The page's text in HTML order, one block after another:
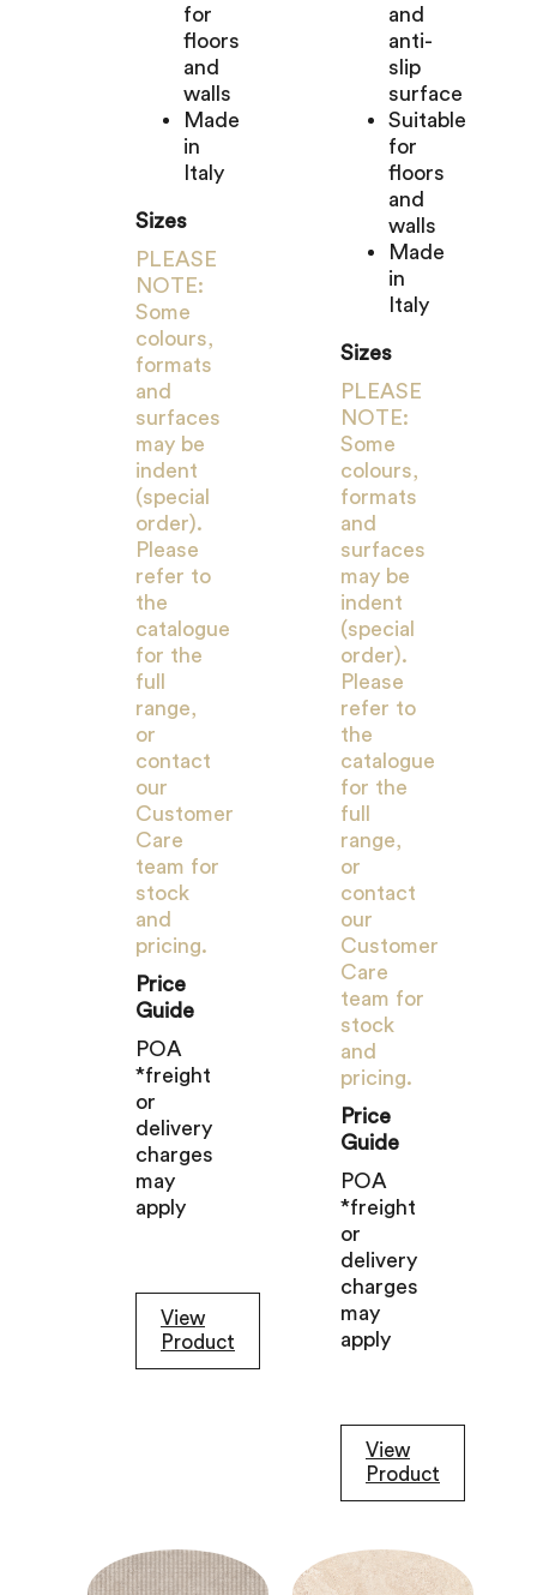
for
floors
and
walls
Made
in
Italy
Sizes
PLEASE
NOTE:
Some
colours,
formats
and
surfaces
may be
indent
(special
order).
Please
refer to
the
catalogue
for the
full
range,
or
contact
our
Customer
Care
team for
stock
and
pricing.
Price
Guide
POA
*freight
or
delivery
charges
may
apply
View
Product
and
anti-
slip
surface
Suitable
for
floors
and
walls
Made
in
Italy
Sizes
PLEASE
NOTE:
Some
colours,
formats
and
surfaces
may be
indent
(special
order).
Please
refer to
the
catalogue
for the
full
range,
or
contact
our
Customer
Care
team for
stock
and
pricing.
Price
Guide
POA
*freight
or
delivery
charges
may
apply
View
Product